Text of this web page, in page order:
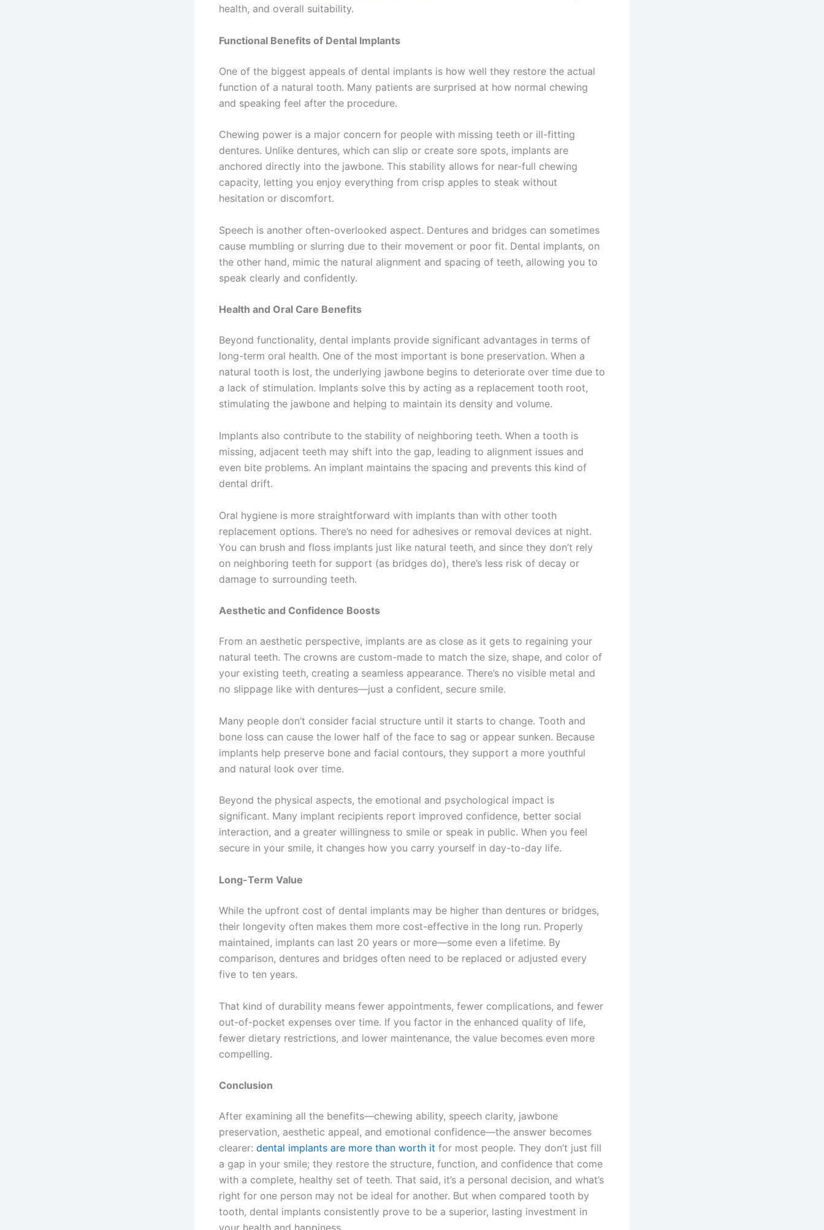
health, and overall suitability.
Functional Benefits of Dental Implants
One of the biggest appeals of dental implants is how well they restore the actual
function of a natural tooth. Many patients are surprised at how normal chewing
and speaking feel after the procedure.
Chewing power is a major concern for people with missing teeth or ill-fitting
dentures. Unlike dentures, which can slip or create sore spots, implants are
anchored directly into the jawbone. This stability allows for near-full chewing
capacity, letting you enjoy everything from crisp apples to steak without
hesitation or discomfort.
Speech is another often-overlooked aspect. Dentures and bridges can sometimes
cause mumbling or slurring due to their movement or poor fit. Dental implants, on
the other hand, mimic the natural alignment and spacing of teeth, allowing you to
speak clearly and confidently.
Health and Oral Care Benefits
Beyond functionality, dental implants provide significant advantages in terms of
long-term oral health. One of the most important is bone preservation. When a
natural tooth is lost, the underlying jawbone begins to deteriorate over time due to
a lack of stimulation. Implants solve this by acting as a replacement tooth root,
stimulating the jawbone and helping to maintain its density and volume.
Implants also contribute to the stability of neighboring teeth. When a tooth is
missing, adjacent teeth may shift into the gap, leading to alignment issues and
even bite problems. An implant maintains the spacing and prevents this kind of
dental drift.
Oral hygiene is more straightforward with implants than with other tooth
replacement options. There’s no need for adhesives or removal devices at night.
You can brush and floss implants just like natural teeth, and since they don’t rely
on neighboring teeth for support (as bridges do), there’s less risk of decay or
damage to surrounding teeth.
Aesthetic and Confidence Boosts
From an aesthetic perspective, implants are as close as it gets to regaining your
natural teeth. The crowns are custom-made to match the size, shape, and color of
your existing teeth, creating a seamless appearance. There’s no visible metal and
no slippage like with dentures—just a confident, secure smile.
Many people don’t consider facial structure until it starts to change. Tooth and
bone loss can cause the lower half of the face to sag or appear sunken. Because
implants help preserve bone and facial contours, they support a more youthful
and natural look over time.
Beyond the physical aspects, the emotional and psychological impact is
significant. Many implant recipients report improved confidence, better social
interaction, and a greater willingness to smile or speak in public. When you feel
secure in your smile, it changes how you carry yourself in day-to-day life.
Long-Term Value
While the upfront cost of dental implants may be higher than dentures or bridges,
their longevity often makes them more cost-effective in the long run. Properly
maintained, implants can last 20 years or more—some even a lifetime. By
comparison, dentures and bridges often need to be replaced or adjusted every
five to ten years.
That kind of durability means fewer appointments, fewer complications, and fewer
out-of-pocket expenses over time. If you factor in the enhanced quality of life,
fewer dietary restrictions, and lower maintenance, the value becomes even more
compelling.
Conclusion
After examining all the benefits—chewing ability, speech clarity, jawbone
preservation, aesthetic appeal, and emotional confidence—the answer becomes
clearer: dental implants are more than worth it for most people. They don’t just fill
a gap in your smile; they restore the structure, function, and confidence that come
with a complete, healthy set of teeth. That said, it’s a personal decision, and what’s
right for one person may not be ideal for another. But when compared tooth by
tooth, dental implants consistently prove to be a superior, lasting investment in